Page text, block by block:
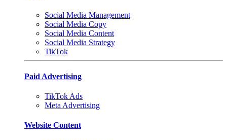
Social Media Management
Social Media Copy
Social Media Content
Social Media Strategy
TikTok
Paid Advertising
TikTok Ads
Meta Advertising
Website Content